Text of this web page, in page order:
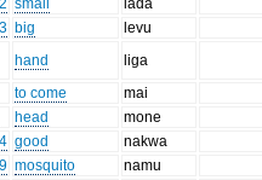
small
lada
big
levu
hand
liga
to come
mai
head
mone
good
nakwa
mosquito
namu